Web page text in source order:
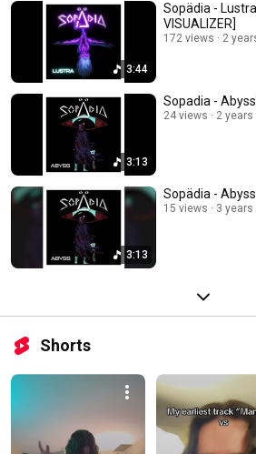
3:44
Sopädia - Lustra
VISUALIZER]
172 views 2
3:13
Sopadia -
24 views 2 years
3:13
Sopädia - Abyss
15 views 3 years
Shorts